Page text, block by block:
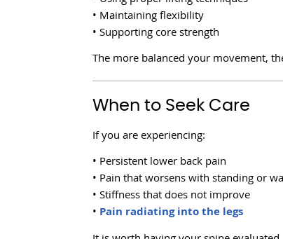
• Maintaining flexibility
• Supporting core strength
The more balanced your movement,
When to Seek Care
If you are experiencing:
• Persistent lower back pain
• Pain that worsens with standing or
• Stiffness that does not improve
• Pain radiating into the legs